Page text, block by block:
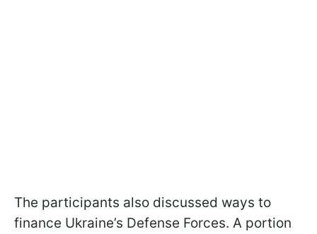
The participants also discussed ways to
finance Ukraine’s Defense Forces. A portion